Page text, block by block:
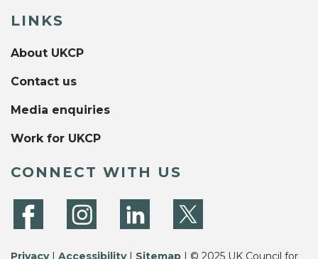
LINKS
About UKCP
Contact us
Media enquiries
Work for UKCP
CONNECT WITH US
Privacy| Accessibility| Sitemap | © 2025 UK Council for